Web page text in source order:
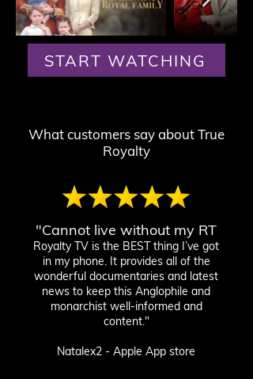
START WATCHING
What customers say about True
Royalty
"Cannot live without my RT
Royalty TV is the BEST thing I’ve got
in my phone. It provides all of the
wonderful documentaries and latest
news to keep this Anglophile and
monarchist well-informed and
content."
Natalex2 - Apple App store